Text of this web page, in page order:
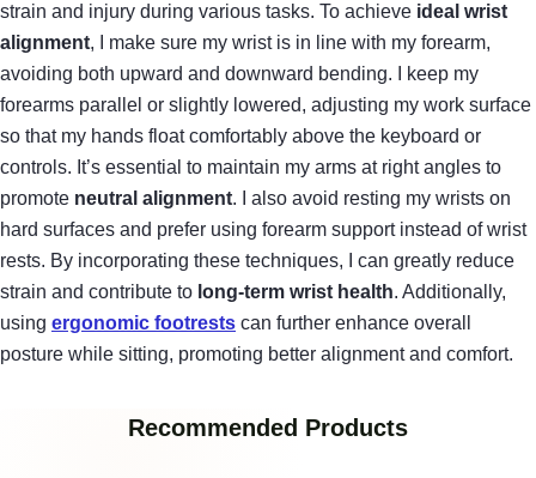
strain and injury during various tasks. To achieve ideal wrist
alignment, I make sure my wrist is in line with my forearm,
avoiding both upward and downward bending. I keep my
forearms parallel or slightly lowered, adjusting my work surface
so that my hands float comfortably above the keyboard or
controls. It’s essential to maintain my arms at right angles to
promote neutral alignment. I also avoid resting my wrists on
hard surfaces and prefer using forearm support instead of wrist
rests. By incorporating these techniques, I can greatly reduce
strain and contribute to long-term wrist health. Additionally,
using ergonomic footrests can further enhance overall
posture while sitting, promoting better alignment and comfort.
Recommended Products